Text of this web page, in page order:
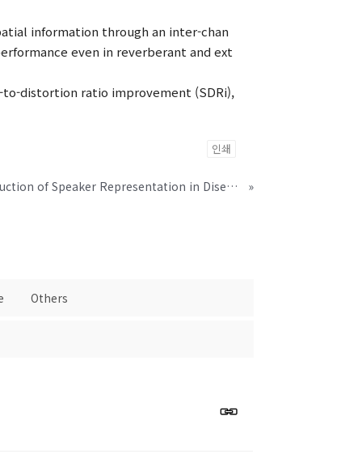
information through an inter-chan
even in reverberant and ext
distortion ratio improvement (SDRi),
인쇄
Intra-Class Variation Reduction of Speaker Representation in Disentanglement Framework
»
Others